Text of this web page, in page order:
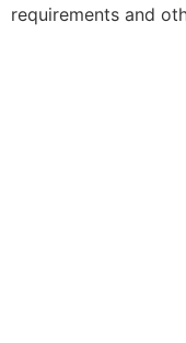
requirements and